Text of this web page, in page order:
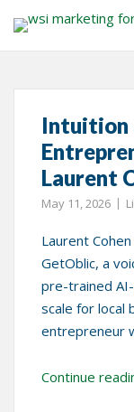
content
Intuition
Laurent
May 11, 2026
Laurent
GetOblic, a
pre-trained
scale for local
entrepreneur
Continue